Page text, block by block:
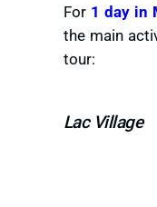
For 1 day in
the main
tour:
Lac Village